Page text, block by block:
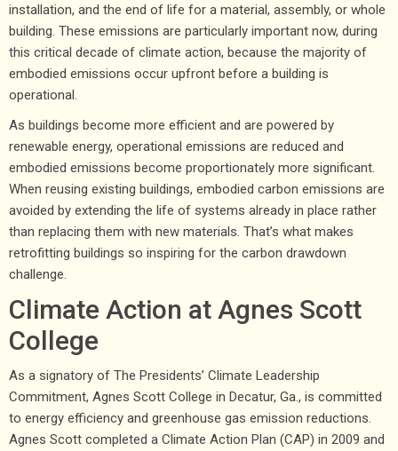
installation, and the end of life for a material, assembly, or whole
building. These emissions are particularly important now, during
this critical decade of climate action, because the majority of
embodied emissions occur upfront before a building is
operational.
As buildings become more efficient and are powered by
renewable energy, operational emissions are reduced and
embodied emissions become proportionately more significant.
When reusing existing buildings, embodied carbon emissions are
avoided by extending the life of systems already in place rather
than replacing them with new materials. That’s what makes
retrofitting buildings so inspiring for the carbon drawdown
challenge.
Climate Action at Agnes Scott
College
As a signatory of The Presidents’ Climate Leadership
Commitment, Agnes Scott College in Decatur, Ga., is committed
to energy efficiency and greenhouse gas emission reductions.
Agnes Scott completed a Climate Action Plan (CAP) in 2009 and